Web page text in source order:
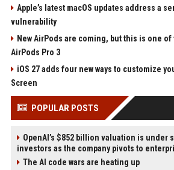
Apple’s latest macOS updates address a
vulnerability
New AirPods are coming, but this is one
AirPods Pro 3
iOS 27 adds four new ways to customize
Screen
POPULAR POSTS
OpenAI’s $852 billion valuation is under
investors as the company pivots to
The AI code wars are heating up